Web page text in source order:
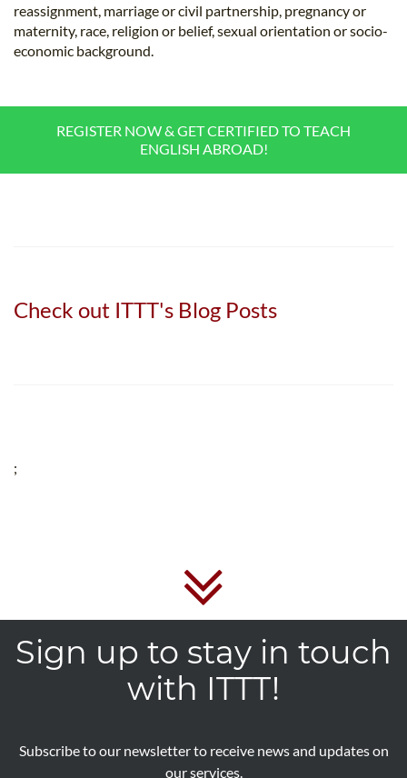
reassignment, marriage or civil partnership, pregnancy or
maternity, race, religion or belief, sexual orientation or socio-
economic background.
REGISTER NOW & GET CERTIFIED TO TEACH
ENGLISH ABROAD!
Check out ITTT's Blog Posts
;
Sign up to stay in touch
with ITTT!
Subscribe to our newsletter to receive news and updates on
our services.